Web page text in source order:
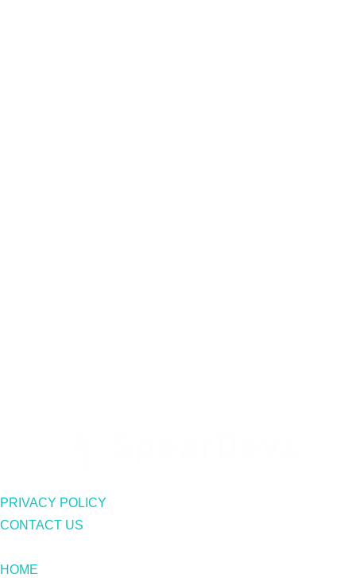
PRIVACY POLICY
CONTACT US
HOME